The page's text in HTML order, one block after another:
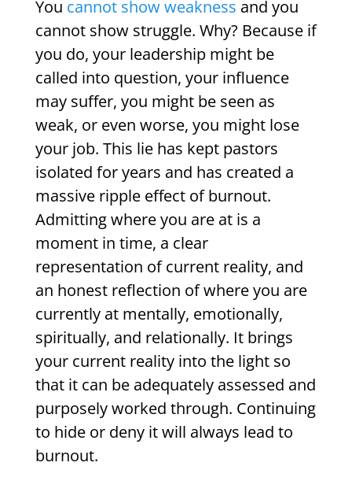
You cannot show weakness and you
cannot show struggle. Why? Because if
you do, your leadership might be
called into question, your influence
may suffer, you might be seen as
weak, or even worse, you might lose
your job. This lie has kept pastors
isolated for years and has created a
massive ripple effect of burnout.
Admitting where you are at is a
moment in time, a clear
representation of current reality, and
an honest reflection of where you are
currently at mentally, emotionally,
spiritually, and relationally. It brings
your current reality into the light so
that it can be adequately assessed and
purposely worked through. Continuing
to hide or deny it will always lead to
burnout.